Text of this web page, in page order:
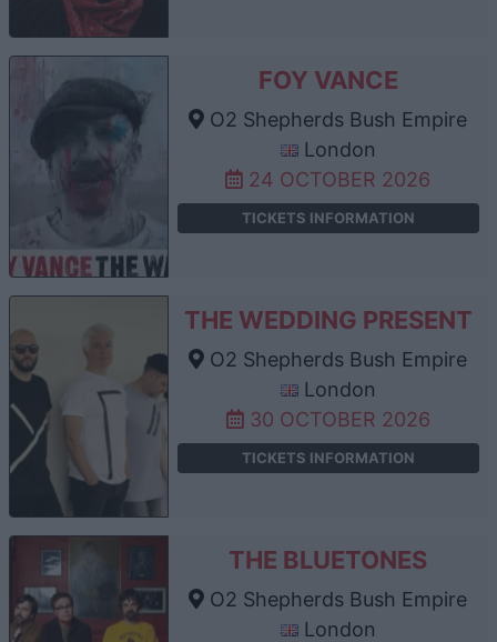
FOY VANCE
O2 Shepherds Bush Empire
London
24 OCTOBER 2026
TICKETS INFORMATION
THE WEDDING PRESENT
O2 Shepherds Bush Empire
London
30 OCTOBER 2026
TICKETS INFORMATION
THE BLUETONES
O2 Shepherds Bush Empire
London